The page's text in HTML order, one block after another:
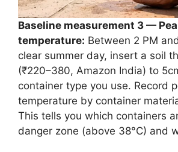
Baseline measurement 3 —
temperature: Between 2 PM
clear summer day, insert a soil
(₹220–380, Amazon India) to
container type you use. Record
temperature by container
This tells you which containers
danger zone (above 38°C) and